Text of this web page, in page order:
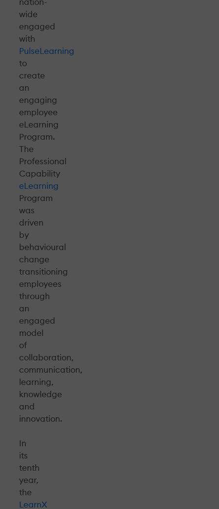
wide
engaged
with
PulseLearning
to
create
an
engaging
employee
eLearning
Program.
The
Professional
Capability
eLearning
Program
was
driven
by
behavioural
change
transitioning
employees
through
an
engaged
model
of
collaboration,
communication,
learning,
knowledge
and
innovation.
In
its
tenth
year,
the
LearnX